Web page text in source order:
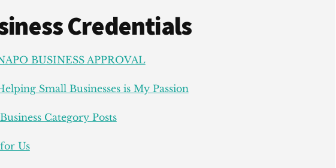
Credentials
BUSINESS APPROVAL
Small Businesses is My Passion
Category Posts
Us